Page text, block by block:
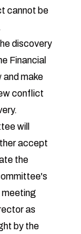
cannot be
discovery
Financial
make
conflict
will
accept
the
as
by the